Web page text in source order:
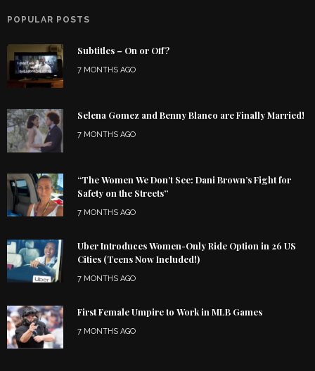
POPULAR POSTS
Subtitles – On or Off?
7 MONTHS AGO
Selena Gomez and Benny Blanco are Finally Married!
7 MONTHS AGO
“The Women We Don’t See: Dani Brown’s Fight for
Safety on the Streets”
7 MONTHS AGO
Uber Introduces Women-Only Ride Option in 26 US
Cities (Teens Now Included!)
7 MONTHS AGO
First Female Umpire to Work in MLB Games
7 MONTHS AGO